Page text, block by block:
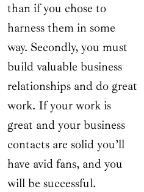
than if you chose to
harness them in some
way. Secondly, you must
build valuable business
relationships and do great
work. If your work is
great and your business
contacts are solid you’ll
have avid fans, and you
will be successful.